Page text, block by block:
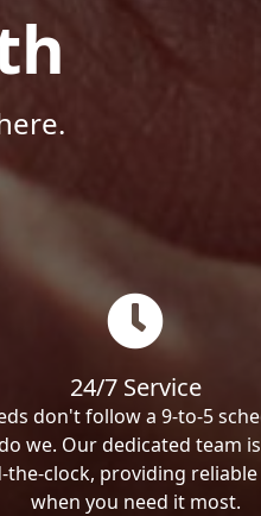
24/7 Service
don't follow a 9-to-5
we. Our dedicated team
the-clock, providing reliable
when you need it most.